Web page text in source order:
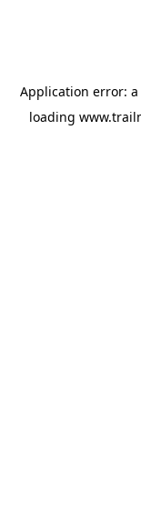
Application error: a
loading